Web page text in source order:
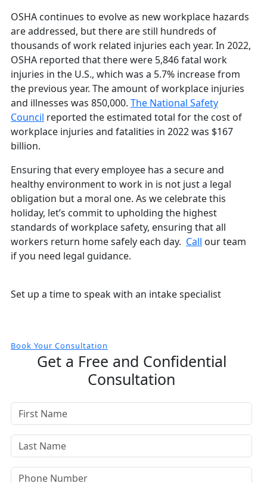
Set up a time to speak with an intake specialist
Book Your Consultation
Get a Free and Confidential
Consultation
OSHA continues to evolve as new workplace hazards
are addressed, but there are still hundreds of
thousands of work related injuries each year. In 2022,
OSHA reported that there were 5,846 fatal work
injuries in the U.S., which was a 5.7% increase from
the previous year. The amount of workplace injuries
and illnesses was 850,000. The National Safety
Council reported the estimated total for the cost of
workplace injuries and fatalities in 2022 was $167
billion.
Ensuring that every employee has a secure and
healthy environment to work in is not just a legal
obligation but a moral one. As we celebrate this
holiday, let’s commit to upholding the highest
standards of workplace safety, ensuring that all
workers return home safely each day. Call our team
if you need legal guidance.